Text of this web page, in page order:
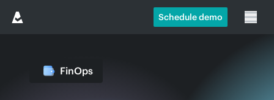
Schedule demo
FinOps